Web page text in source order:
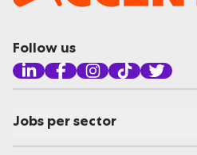
Follow us
Jobs per sector